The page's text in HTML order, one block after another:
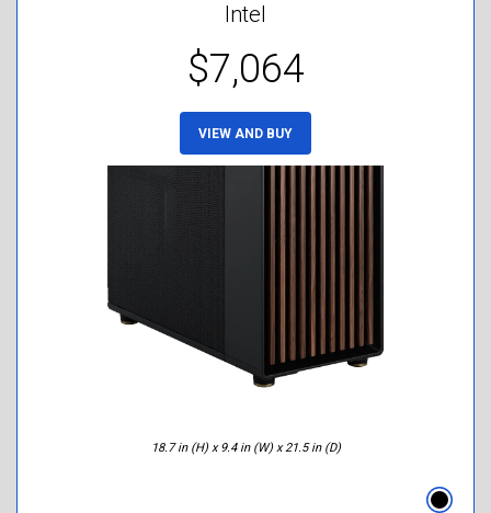
Intel
$7,064
VIEW AND BUY
18.7 in (H) x 9.4 in (W) x 21.5 in (D)